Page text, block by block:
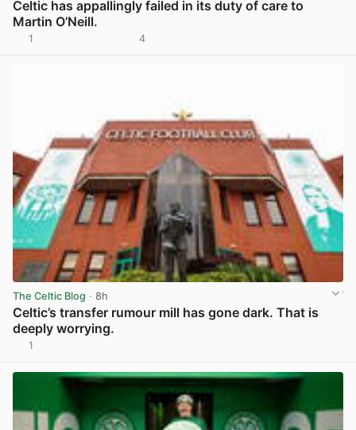
Celtic has appallingly failed in its duty of care to
Martin O’Neill.
1 4
The Celtic Blog · 8h
Celtic’s transfer rumour mill has gone dark. That is
deeply worrying.
1